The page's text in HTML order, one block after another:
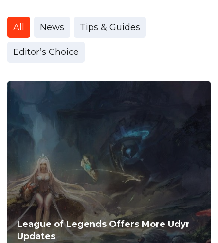
All News Tips & Guides
Editor’s Choice
League of Legends Offers More Udyr
Updates